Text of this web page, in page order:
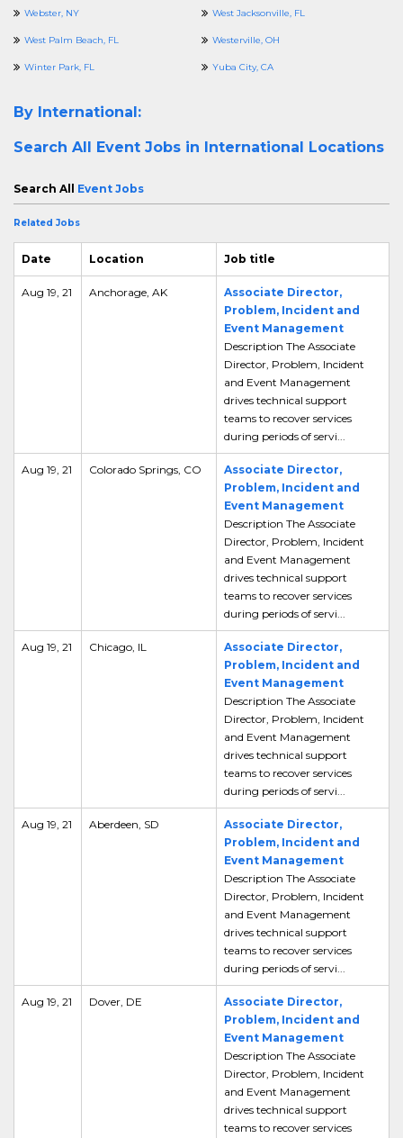
Webster, NY West Jacksonville, FL
West Palm Beach, FL Westerville, OH
Winter Park, FL Yuba City, CA
By International:
Search All Event Jobs in International Locations
Search All Event Jobs
Related Jobs
Date Location Job title
Aug 19, 21 Anchorage, AK
Associate Director,
Problem, Incident and
Event Management
Description The Associate
Director, Problem, Incident
and Event Management
drives technical support
teams to recover services
during periods of servi...
Aug 19, 21 Colorado Springs, CO
Associate Director,
Problem, Incident and
Event Management
Description The Associate
Director, Problem, Incident
and Event Management
drives technical support
teams to recover services
during periods of servi...
Aug 19, 21 Chicago, IL
Associate Director,
Problem, Incident and
Event Management
Description The Associate
Director, Problem, Incident
and Event Management
drives technical support
teams to recover services
during periods of servi...
Aug 19, 21 Aberdeen, SD
Associate Director,
Problem, Incident and
Event Management
Description The Associate
Director, Problem, Incident
and Event Management
drives technical support
teams to recover services
during periods of servi...
Aug 19, 21 Dover, DE
Associate Director,
Problem, Incident and
Event Management
Description The Associate
Director, Problem, Incident
and Event Management
drives technical support
teams to recover services